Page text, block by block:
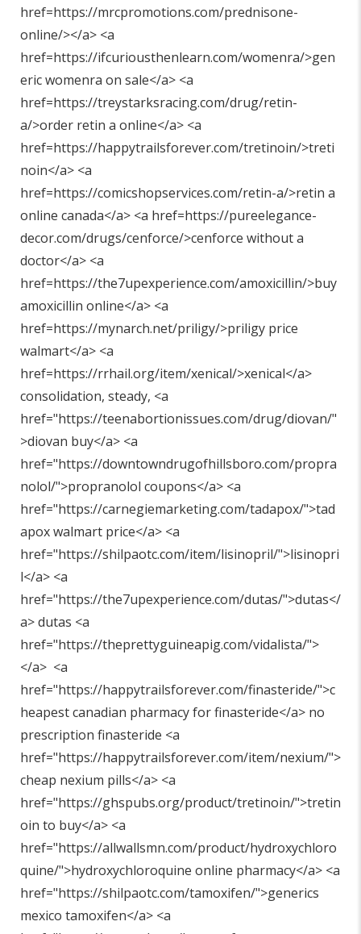
href=https://mrcpromotions.com/prednisone-
online/></a> <a
href=https://ifcuriousthenlearn.com/womenra/>gen
eric womenra on sale</a> <a
href=https://treystarksracing.com/drug/retin-
a/>order retin a online</a> <a
href=https://happytrailsforever.com/tretinoin/>treti
noin</a> <a
href=https://comicshopservices.com/retin-a/>retin a
online canada</a> <a href=https://pureelegance-
decor.com/drugs/cenforce/>cenforce without a
doctor</a> <a
href=https://the7upexperience.com/amoxicillin/>buy
amoxicillin online</a> <a
href=https://mynarch.net/priligy/>priligy price
walmart</a> <a
href=https://rrhail.org/item/xenical/>xenical</a>
consolidation, steady, <a
href="https://teenabortionissues.com/drug/diovan/"
>diovan buy</a> <a
href="https://downtowndrugofhillsboro.com/propra
nolol/">propranolol coupons</a> <a
href="https://carnegiemarketing.com/tadapox/">tad
apox walmart price</a> <a
href="https://shilpaotc.com/item/lisinopril/">lisinopri
l</a> <a
href="https://the7upexperience.com/dutas/">dutas</
a> dutas <a
href="https://theprettyguineapig.com/vidalista/">
</a> <a
href="https://happytrailsforever.com/finasteride/">c
heapest canadian pharmacy for finasteride</a> no
prescription finasteride <a
href="https://happytrailsforever.com/item/nexium/">
cheap nexium pills</a> <a
href="https://ghspubs.org/product/tretinoin/">tretin
oin to buy</a> <a
href="https://allwallsmn.com/product/hydroxychloro
quine/">hydroxychloroquine online pharmacy</a> <a
href="https://shilpaotc.com/tamoxifen/">generics
mexico tamoxifen</a> <a